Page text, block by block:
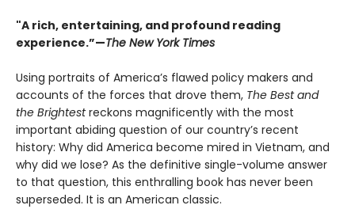
"A rich, entertaining, and profound reading
experience.”—The New York Times
Using portraits of America’s flawed policy makers and
accounts of the forces that drove them, The Best and
the Brightestreckons magnificently with the most
important abiding question of our country’s recent
history: Why did America become mired in Vietnam, and
why did we lose? As the definitive single-volume answer
to that question, this enthralling book has never been
superseded. It is an American classic.